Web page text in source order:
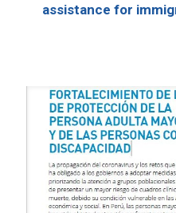
assistance for